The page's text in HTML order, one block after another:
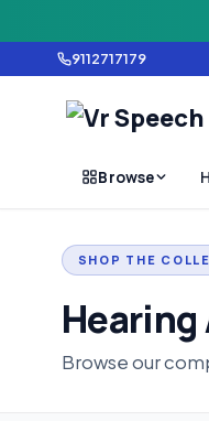
9112717179
Browse
SHOP THE
Hearing
Browse our